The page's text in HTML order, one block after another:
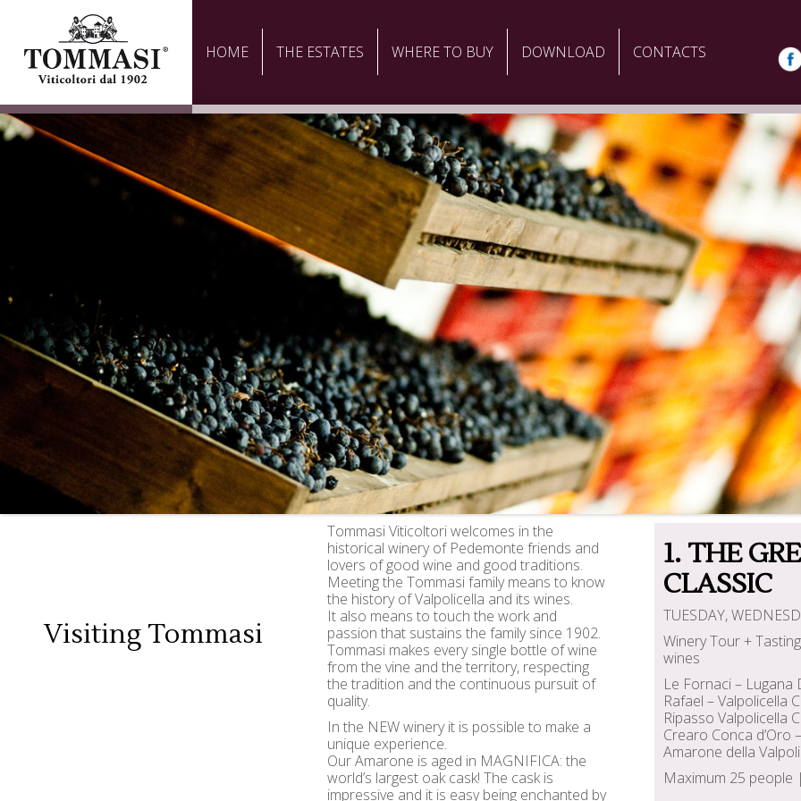
HOME THE ESTATES WHERE TO BUY DOWNLOAD CONTACTS
Visiting Tommasi
Tommasi Viticoltori welcomes in the
historical winery of Pedemonte friends and
lovers of good wine and good traditions.
Meeting the Tommasi family means to know
the history of Valpolicella and its wines.
It also means to touch the work and
passion that sustains the family since 1902.
Tommasi makes every single bottle of wine
from the vine and the territory, respecting
the tradition and the continuous pursuit of
quality.
In the NEW winery it is possible to make a
unique experience.
Our Amarone is aged in MAGNIFICA: the
world’s largest oak cask! The cask is
impressive and it is easy being enchanted by
1. THE
CLASSIC
TUESDAY,
Winery Tour +
wines
Le Fornaci – Lugana
Rafael – Valpolicella
Ripasso Valpolicella
Crearo Conca d’Oro
Amarone della
Maximum 25 people